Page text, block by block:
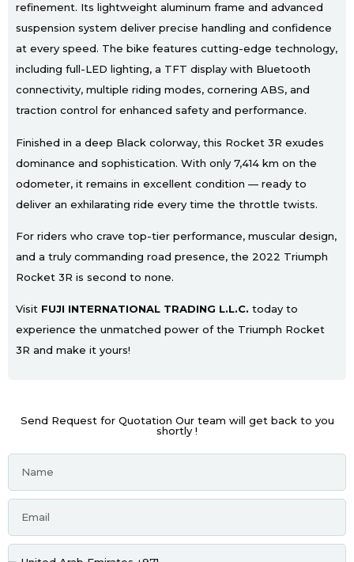
refinement. Its lightweight aluminum frame and advanced
suspension system deliver precise handling and confidence
at every speed. The bike features cutting-edge technology,
including full-LED lighting, a TFT display with Bluetooth
connectivity, multiple riding modes, cornering ABS, and
traction control for enhanced safety and performance.
Finished in a deep Black colorway, this Rocket 3R exudes
dominance and sophistication. With only 7,414 km on the
odometer, it remains in excellent condition — ready to
deliver an exhilarating ride every time the throttle twists.
For riders who crave top-tier performance, muscular design,
and a truly commanding road presence, the 2022 Triumph
Rocket 3R is second to none.
Visit FUJI INTERNATIONAL TRADING L.L.C. today to
experience the unmatched power of the Triumph Rocket
3R and make it yours!
Send Request for Quotation Our team will get back to you
shortly !